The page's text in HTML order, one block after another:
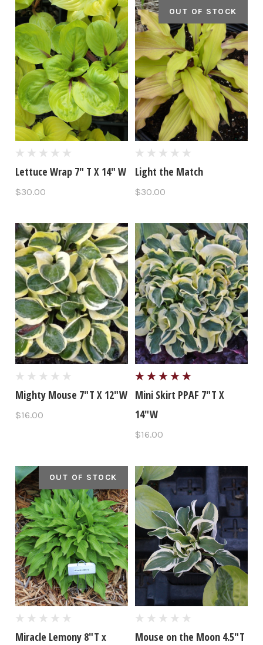
Lettuce Wrap 7" T X 14" W
$30.00
OUT OF STOCK
Light the Match
$30.00
Mighty Mouse 7"T X 12"W
$16.00
Mini Skirt PPAF 7"T X
14"W
$16.00
OUT OF STOCK
Miracle Lemony 8"T x
Mouse on the Moon 4.5"T